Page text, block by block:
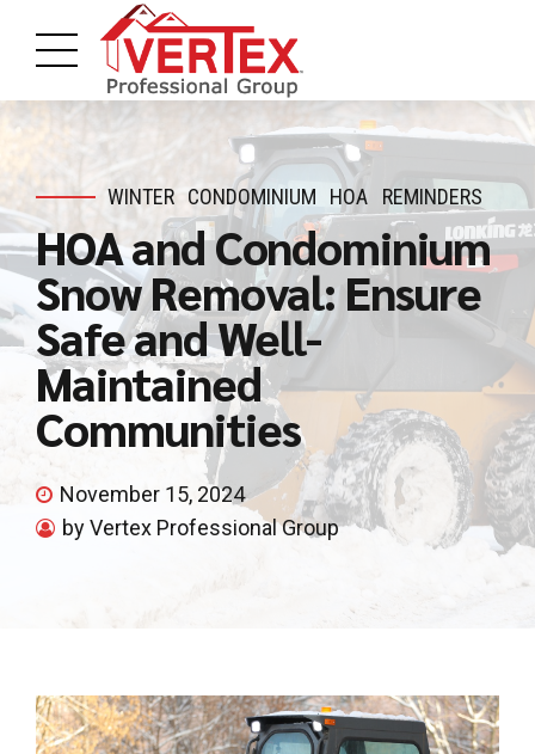
WINTER CONDOMINIUM HOA REMINDERS
HOA and Condominium
Snow Removal: Ensure
Safe and Well-
Maintained
Communities
November 15, 2024
by Vertex Professional Group